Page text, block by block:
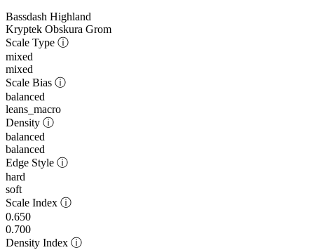
Bassdash Highland
Kryptek Obskura Grom
Scale Type ⓘ
mixed
mixed
Scale Bias ⓘ
balanced
leans_macro
Density ⓘ
balanced
balanced
Edge Style ⓘ
hard
soft
Scale Index ⓘ
0.650
0.700
Density Index ⓘ